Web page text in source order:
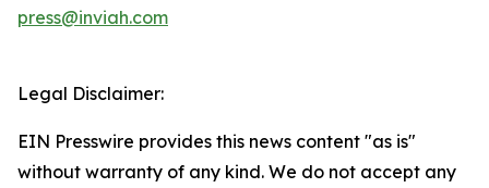
press@inviah.com
Legal Disclaimer:
EIN Presswire provides this news content "as is"
without warranty of any kind. We do not accept any